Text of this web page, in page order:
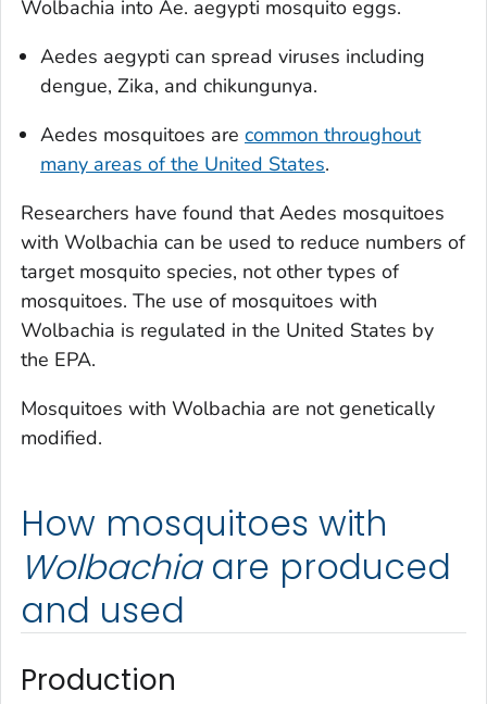
Wolbachia into Ae. aegypti mosquito eggs.
Aedes aegypti can spread viruses including
dengue, Zika, and chikungunya.
Aedes mosquitoes are common throughout
many areas of the United States.
Researchers have found thatAedes mosquitoes
with Wolbachia can be used to reduce numbers of
target mosquito species, not other types of
mosquitoes. The use of mosquitoes with
Wolbachia is regulated in the United States by
the EPA.
Mosquitoes with Wolbachia are not genetically
modified.
How mosquitoes with
Wolbachia are produced
and used
Production